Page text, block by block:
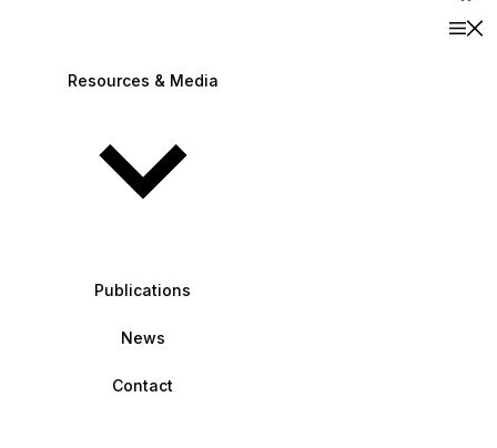
Resources & Media
Publications
News
Contact